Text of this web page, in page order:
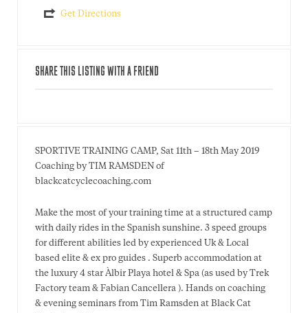
Get Directions
SHARE THIS LISTING WITH A FRIEND
SPORTIVE TRAINING CAMP, Sat 11th – 18th May 2019
Coaching by TIM RAMSDEN of
blackcatcyclecoaching.com
Make the most of your training time at a structured camp
with daily rides in the Spanish sunshine. 3 speed groups
for different abilities led by experienced Uk & Local
based elite & ex pro guides . Superb accommodation at
the luxury 4 star Àlbir Playa hotel & Spa (as used by Trek
Factory team & Fabian Cancellera ). Hands on coaching
& evening seminars from Tim Ramsden at Black Cat